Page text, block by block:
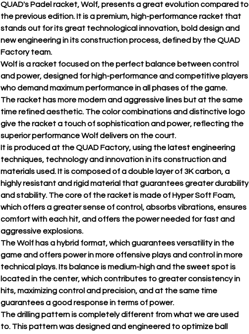
QUAD's Padel racket, Wolf, presents a great evolution compared to
the previous edition. It is a premium, high-performance racket that
stands out for its great technological innovation, bold design and
new engineering in its construction process, defined by the QUAD
Factory team.
Wolf is a racket focused on the perfect balance between control
and power, designed for high-performance and competitive players
who demand maximum performance in all phases of the game.
The racket has more modern and aggressive lines but at the same
time refined aesthetic. The color combinations and distinctive logo
give the racket a touch of sophistication and power, reflecting the
superior performance Wolf delivers on the court.
It is produced at the QUAD Factory, using the latest engineering
techniques, technology and innovation in its construction and
materials used. It is composed of a double layer of 3K carbon, a
highly resistant and rigid material that guarantees greater durability
and stability. The core of the racket is made of Hyper Soft Foam,
which offers a greater sense of control, absorbs vibrations, ensures
comfort with each hit, and offers the power needed for fast and
aggressive explosions.
The Wolf has a hybrid format, which guarantees versatility in the
game and offers power in more offensive plays and control in more
technical plays. Its balance is medium-high and the sweet spot is
located in the center, which contributes to greater consistency in
hits, maximizing control and precision, and at the same time
guarantees a good response in terms of power.
The drilling pattern is completely different from what we are used
to. This pattern was designed and engineered to optimize ball